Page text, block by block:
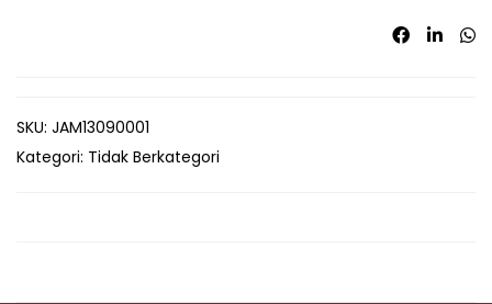
SKU: JAM13090001
Kategori: Tidak Berkategori